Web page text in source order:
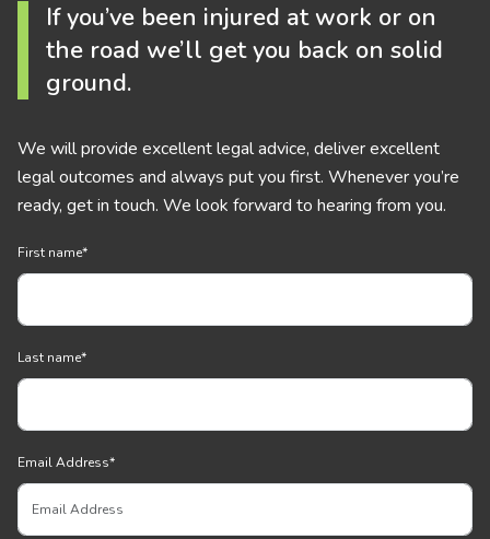
If you’ve been injured at work or on
the road we’ll get you back on solid
ground.
We will provide excellent legal advice, deliver excellent
legal outcomes and always put you first. Whenever you’re
ready, get in touch. We look forward to hearing from you.
First name*
Last name*
Email Address*